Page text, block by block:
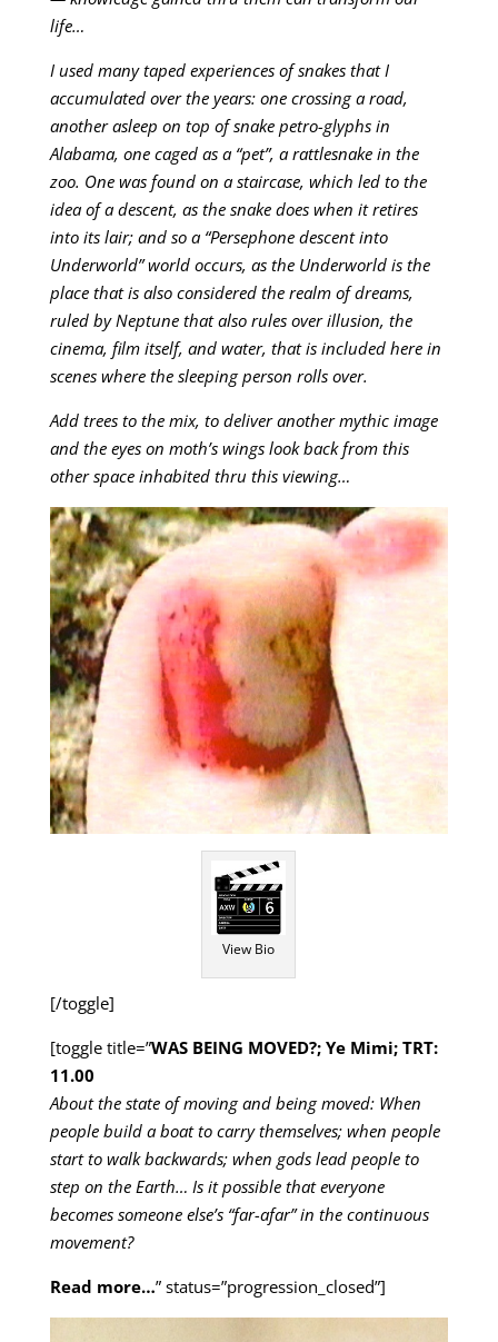
life…
I used many taped experiences of snakes that I
accumulated over the years: one crossing a road,
another asleep on top of snake petro-glyphs in
Alabama, one caged as a “pet”, a rattlesnake in the
zoo. One was found on a staircase, which led to the
idea of a descent, as the snake does when it retires
into its lair; and so a “Persephone descent into
Underworld” world occurs, as the Underworld is the
place that is also considered the realm of dreams,
ruled by Neptune that also rules over illusion, the
cinema, film itself, and water, that is included here in
scenes where the sleeping person rolls over.
Add trees to the mix, to deliver another mythic image
and the eyes on moth’s wings look back from this
other space inhabited thru this viewing…
View Bio
[/toggle]
[toggle title=”WAS BEING MOVED?; Ye Mimi; TRT:
11.00
About the state of moving and being moved: When
people build a boat to carry themselves; when people
start to walk backwards; when gods lead people to
step on the Earth… Is it possible that everyone
becomes someone else’s “far-afar” in the continuous
movement?
Read more…” status=”progression_closed”]